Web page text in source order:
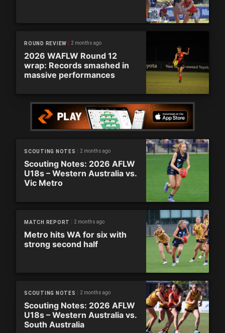
ROUND REVIEW 2 months ago
2026 WAFLW Round 12
wrap: Records smashed in
massive performances
SCOUTING NOTES 2 months ago
Scouting Notes: 2026 AFLW
U18s – Western Australia vs.
Vic Metro
MATCH REPORT 2 months ago
Metro hits WA for six with
strong second half
SCOUTING NOTES 2 months ago
Scouting Notes: 2026 AFLW
U18s – Western Australia vs.
South Australia